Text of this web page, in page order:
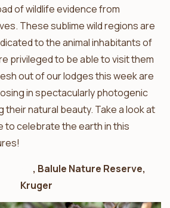
of wildlife evidence from
These sublime wild regions are
to the animal inhabitants of
privileged to be able to visit them
out of our lodges this week are
in spectacularly photogenic
their natural beauty. Take a look at
to celebrate the earth in this
, Balule Nature Reserve,
Kruger